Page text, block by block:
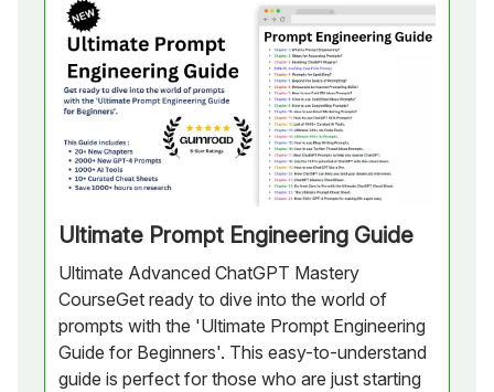
Ultimate Prompt Engineering Guide
Ultimate Advanced ChatGPT Mastery
CourseGet ready to dive into the world of
prompts with the 'Ultimate Prompt Engineering
Guide for Beginners'. This easy-to-understand
guide is perfect for those who are just starting